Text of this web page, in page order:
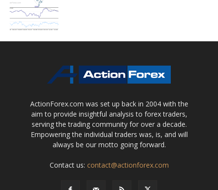
ActionForex.com was set up back in 2004 with the
aim to provide insightful analysis to forex traders,
serving the trading community for over a decade.
Empowering the individual traders was, is, and will
always be our motto going forward.
Contact us: contact@actionforex.com